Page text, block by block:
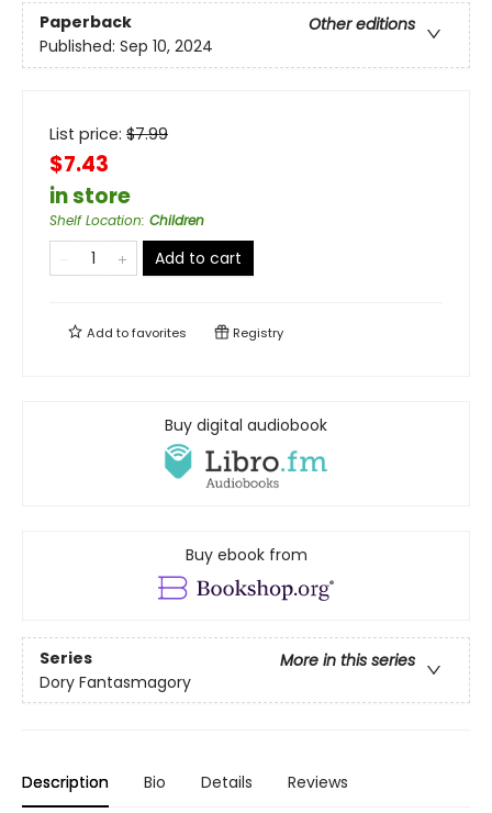
Paperback
Other editions
Published: Sep 10, 2024
List price: $7.99
$7.43
in store
Shelf Location: Children
Add to cart
Add tofavorites Registry
Buy digital audiobook
Buy ebook from
Series
More in this series
Dory Fantasmagory
Description Bio Details Reviews